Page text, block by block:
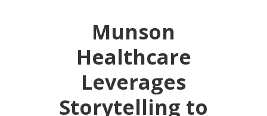
Munson
Healthcare
Leverages
Storytelling to